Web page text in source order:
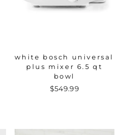
white bosch universal
plus mixer 6.5 qt
bowl
$549.99